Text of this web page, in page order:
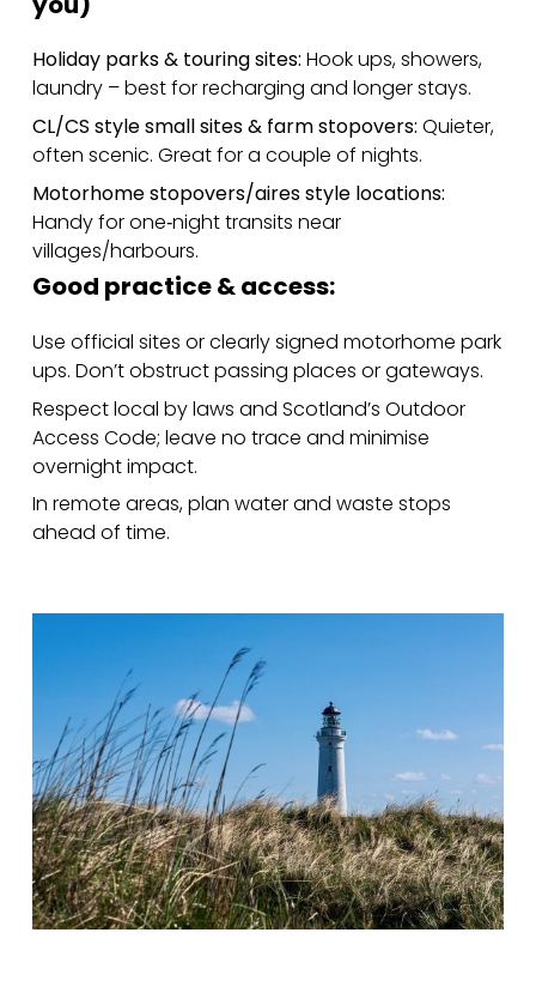
you)
Holiday parks & touring sites: Hook ups, showers,
laundry – best for recharging and longer stays.
CL/CS style small sites & farm stopovers: Quieter,
often scenic. Great for a couple of nights.
Motorhome stopovers/aires style locations:
Handy for one‑night transits near
villages/harbours.
Good practice & access:
Use official sites or clearly signed motorhome park
ups. Don’t obstruct passing places or gateways.
Respect local by laws and Scotland’s Outdoor
Access Code; leave no trace and minimise
overnight impact.
In remote areas, plan water and waste stops
ahead of time.